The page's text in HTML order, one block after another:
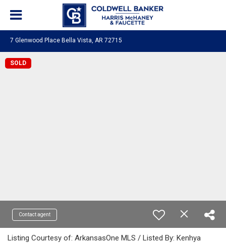
7 Glenwood Place Bella Vista, AR 72715
SOLD
Contact agent
Listing Courtesy of: ArkansasOne MLS / Listed By: Kenhya